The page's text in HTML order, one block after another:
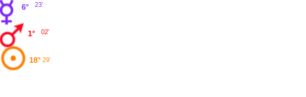
18° 29'
1° 02'
6° 23'